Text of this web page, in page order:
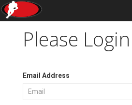
Please Login
Email Address